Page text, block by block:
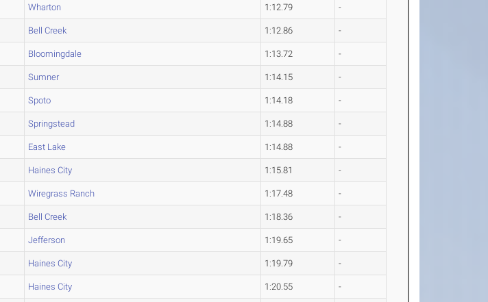
Wharton 1:12.79 -
Bell Creek 1:12.86 -
Bloomingdale 1:13.72 -
Sumner 1:14.15 -
Spoto 1:14.18 -
Springstead 1:14.88 -
East Lake 1:14.88 -
Haines City 1:15.81 -
Wiregrass Ranch 1:17.48 -
Bell Creek 1:18.36 -
Jefferson 1:19.65 -
Haines City 1:19.79 -
Haines City 1:20.55 -